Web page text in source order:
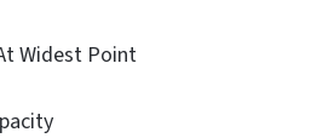
Widest Point